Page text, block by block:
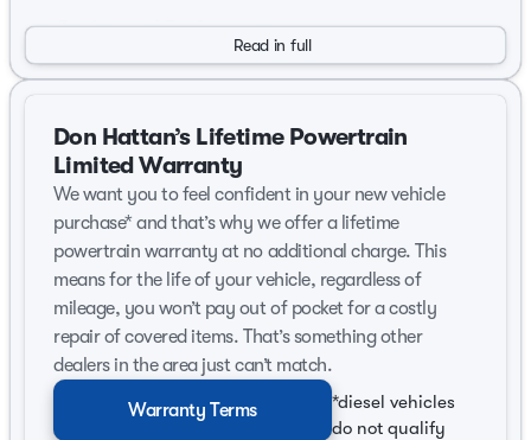
Engine and Performance:
Powered by a robust 2.5L 4-Cylinder DOHC 16V
Equipped with a CVT with Xtronic transmission for a
smooth and seamless drive.
Front-Wheel Drive (FWD) offers excellent handling
and stability.
Delivers 27 MPG in the city and 37 MPG on the
highway, making it economical for both city and
long-distance drives.
Body and Design:
4D Sedan configuration offers spaciousness and
Read in full
Don Hattan’s Lifetime Powertrain
Limited Warranty
We want you to feel confident in your new vehicle
purchase* and that’s why we offer a lifetime
powertrain warranty at no additional charge. This
means for the life of your vehicle, regardless of
mileage, you won’t pay out of pocket for a costly
repair of covered items. That’s something other
dealers in the area just can’t match.
Warranty Terms
*diesel vehicles
do not qualify